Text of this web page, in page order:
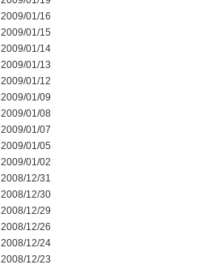
2009/01/16
2009/01/15
2009/01/14
2009/01/13
2009/01/12
2009/01/09
2009/01/08
2009/01/07
2009/01/05
2009/01/02
2008/12/31
2008/12/30
2008/12/29
2008/12/26
2008/12/24
2008/12/23